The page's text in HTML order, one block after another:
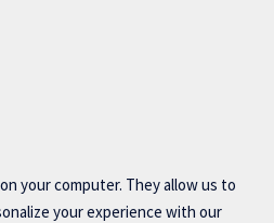
your computer. They allow us to
your experience with our